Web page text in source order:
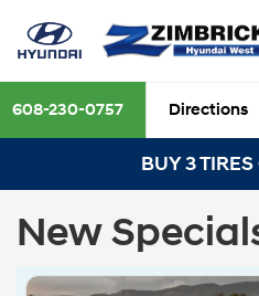
608-230-0757 Directions
BUY 3 TIRES
New